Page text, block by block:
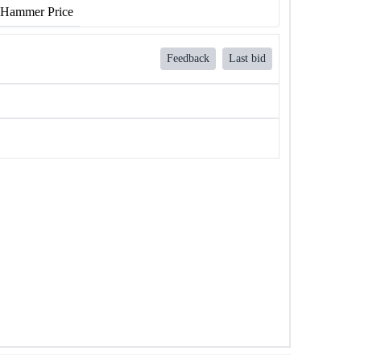
Hammer Price
Feedback Last bid